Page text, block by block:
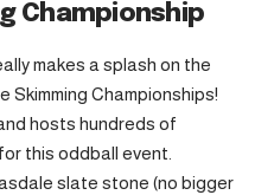
Championship
makes a splash on the
Championships!
hosts hundreds of
this oddball event.
slate stone (no bigger